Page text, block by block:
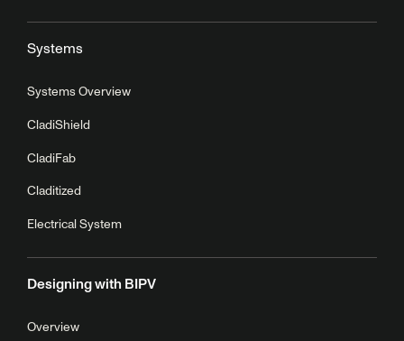
Systems
Systems Overview
CladiShield
CladiFab
Claditized
Electrical System
Designing with BIPV
Overview